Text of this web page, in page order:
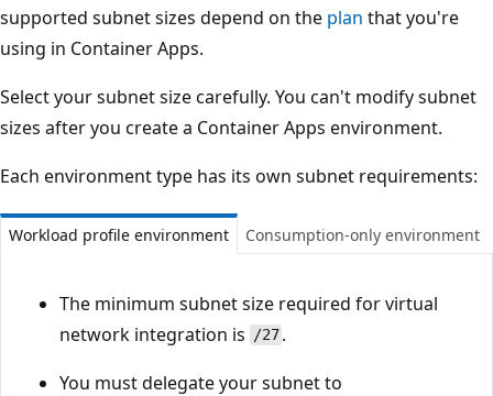
supported subnet sizes depend on the plan that you're
using in Container Apps.
Select your subnet size carefully. You can't modify subnet
sizes after you create a Container Apps environment.
Each environment type has its own subnet requirements:
Workload profile environment Consumption-only environment
The minimum subnet size required for virtual
network integration is /27 .
You must delegate your subnet to